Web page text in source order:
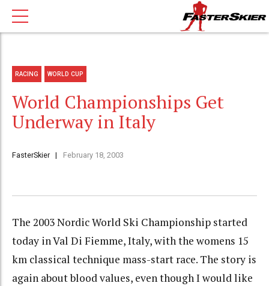
RACING WORLD CUP
World Championships Get
Underway in Italy
FasterSkier February 18, 2003
The 2003 Nordic World Ski Championship started
today in Val Di Fiemme, Italy, with the womens 15
km classical technique mass-start race. The story is
again about blood values, even though I would like